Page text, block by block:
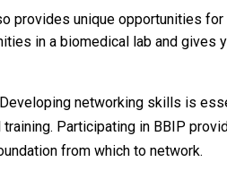
provides unique opportunities for
in a biomedical lab and gives
networking skills is
Participating in BBIP
from which to network.